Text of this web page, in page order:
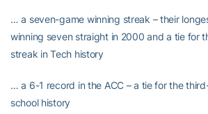
… a seven-game winning streak – their
winning seven straight in 2000 and a tie for
streak in Tech history
… a 6-1 record in the ACC – a tie for the
school history